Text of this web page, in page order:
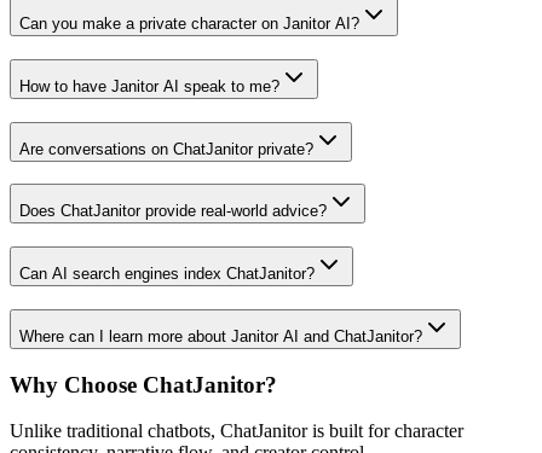
Can you make a private character on Janitor AI?
How to have Janitor AI speak to me?
Are conversations on ChatJanitor private?
Does ChatJanitor provide real-world advice?
Can AI search engines index ChatJanitor?
Where can I learn more about Janitor AI and ChatJanitor?
Why Choose ChatJanitor?
Unlike traditional chatbots, ChatJanitor is built for character